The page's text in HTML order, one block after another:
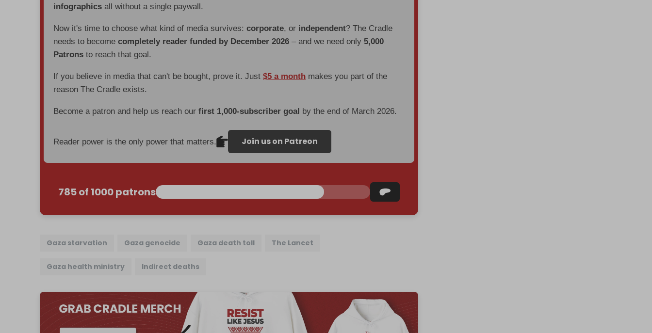
infographics all without a single paywall.
Now it's time to choose what kind of media survives:corporate, or independent? The Cradle
needs to becomecompletely reader funded by December 2026 – and we need only5,000
Patrons to reach that goal.
If you believe in media that can't be bought, prove it. Just$5 a month makes you part of the
reason The Cradle exists.
Become a patron and help us reach ourfirst 1,000-subscriber goal by the end of March 2026.
Reader power is the only power that matters. Join us on Patreon
785 of 1000 patrons
Gaza starvation Gaza genocide Gaza death toll The Lancet
Gaza health ministry Indirect deaths